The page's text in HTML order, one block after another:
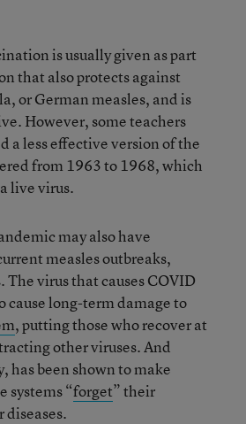
is usually given as part
that also protects against
or German measles, and is
However, some teachers
a less effective version of the
from 1963 to 1968, which
live virus.
may also have
measles outbreaks,
The virus that causes COVID
cause long-term damage to
, putting those who recover at
other viruses. And
has been shown to make
systems “forget” their